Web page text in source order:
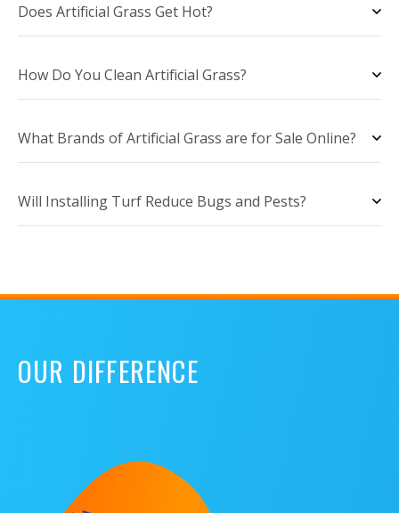
Does Artificial Grass Get Hot?
How Do You Clean Artificial Grass?
What Brands of Artificial Grass are for Sale Online?
Will Installing Turf Reduce Bugs and Pests?
OUR DIFFERENCE